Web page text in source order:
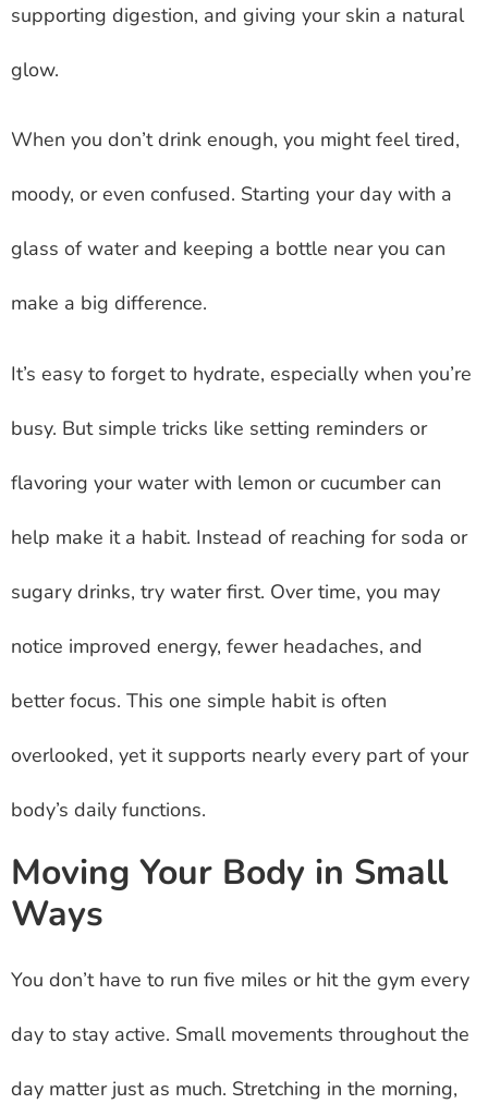
supporting digestion, and giving your skin a natural
glow.
When you don’t drink enough, you might feel tired,
moody, or even confused. Starting your day with a
glass of water and keeping a bottle near you can
make a big difference.
It’s easy to forget to hydrate, especially when you’re
busy. But simple tricks like setting reminders or
flavoring your water with lemon or cucumber can
help make it a habit. Instead of reaching for soda or
sugary drinks, try water first. Over time, you may
notice improved energy, fewer headaches, and
better focus. This one simple habit is often
overlooked, yet it supports nearly every part of your
body’s daily functions.
Moving Your Body in Small
Ways
You don’t have to run five miles or hit the gym every
day to stay active. Small movements throughout the
day matter just as much. Stretching in the morning,